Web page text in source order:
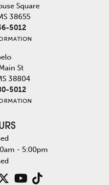
Square
38655
5012
St
38804
5012
- Saturday:
- 5:00pm